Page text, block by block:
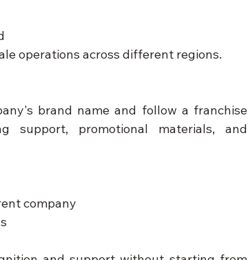
operations across different regions.
brand name and follow a franchise
support, promotional materials, and
company